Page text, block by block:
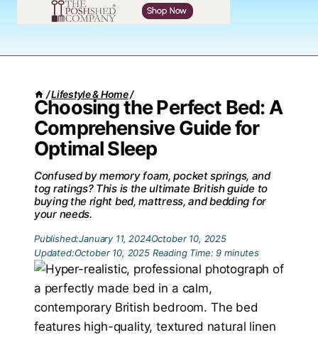
/Lifestyle & Home/
Choosing the Perfect Bed: A
Comprehensive Guide for
Optimal Sleep
Confused by memory foam, pocket springs, and
tog ratings? This is the ultimate British guide to
buying the right bed, mattress, and bedding for
your needs.
Published:January 11, 2024October 10, 2025
Updated:October 10, 2025 Reading Time: 9minutes